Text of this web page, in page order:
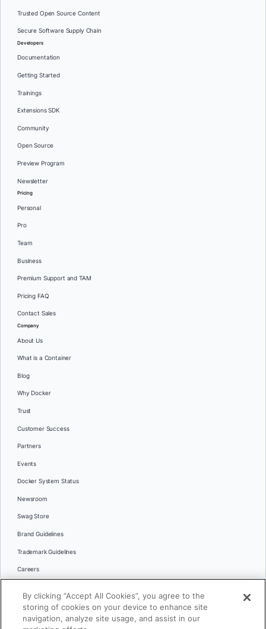
Trusted Open Source Content
Secure Software Supply Chain
Developers
Documentation
Getting Started
Trainings
Extensions SDK
Community
Open Source
Preview Program
Newsletter
Pricing
Personal
Pro
Team
Business
Premium Support and TAM
Pricing FAQ
Contact Sales
Company
About Us
What is a Container
Blog
Why Docker
Trust
Customer Success
Partners
Events
Docker System Status
Newsroom
Swag Store
Brand Guidelines
Trademark Guidelines
Careers
Languages
By clicking “Accept All Cookies”, you agree to the
storing of cookies on your device to enhance site
navigation, analyze site usage, and assist in our